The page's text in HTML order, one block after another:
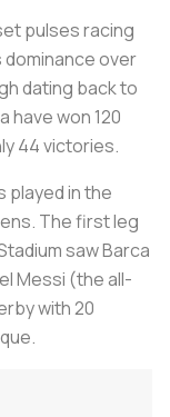
pulses racing
dominance over
dating back to
have won 120
44 victories.
played in the
The first leg
saw Barca
Messi (the all-
with 20